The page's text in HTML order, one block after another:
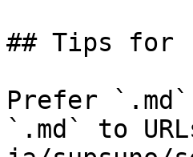
## Tips for
Prefer
`.md` to